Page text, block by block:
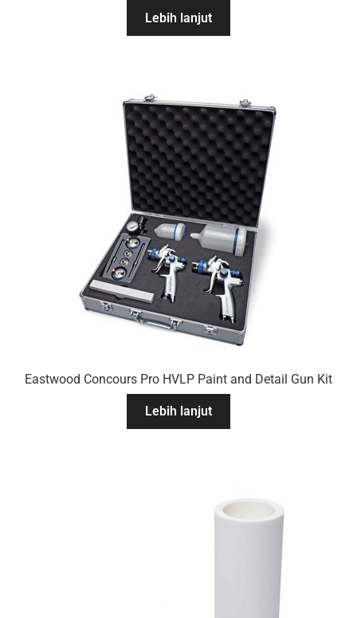
Lebih lanjut
Eastwood Concours Pro HVLP Paint and Detail Gun Kit
Lebih lanjut